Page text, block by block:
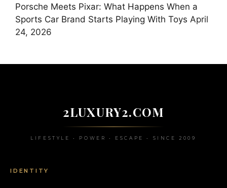
Porsche Meets Pixar: What Happens When a
Sports Car Brand Starts Playing With Toys April
24, 2026
2LUXURY2.COM
LIFESTYLE • POWER • ESCAPE • SINCE 2009
IDENTITY